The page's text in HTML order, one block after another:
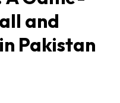
and
Pakistan